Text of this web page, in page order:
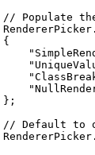
// Populate
RendererPicker .
{
};
// Default to
RendererPicker .